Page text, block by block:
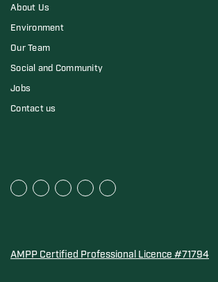
About Us
Environment
Our Team
Social and Community
Jobs
Contact us
AMPP Certified Professional Licence #71794